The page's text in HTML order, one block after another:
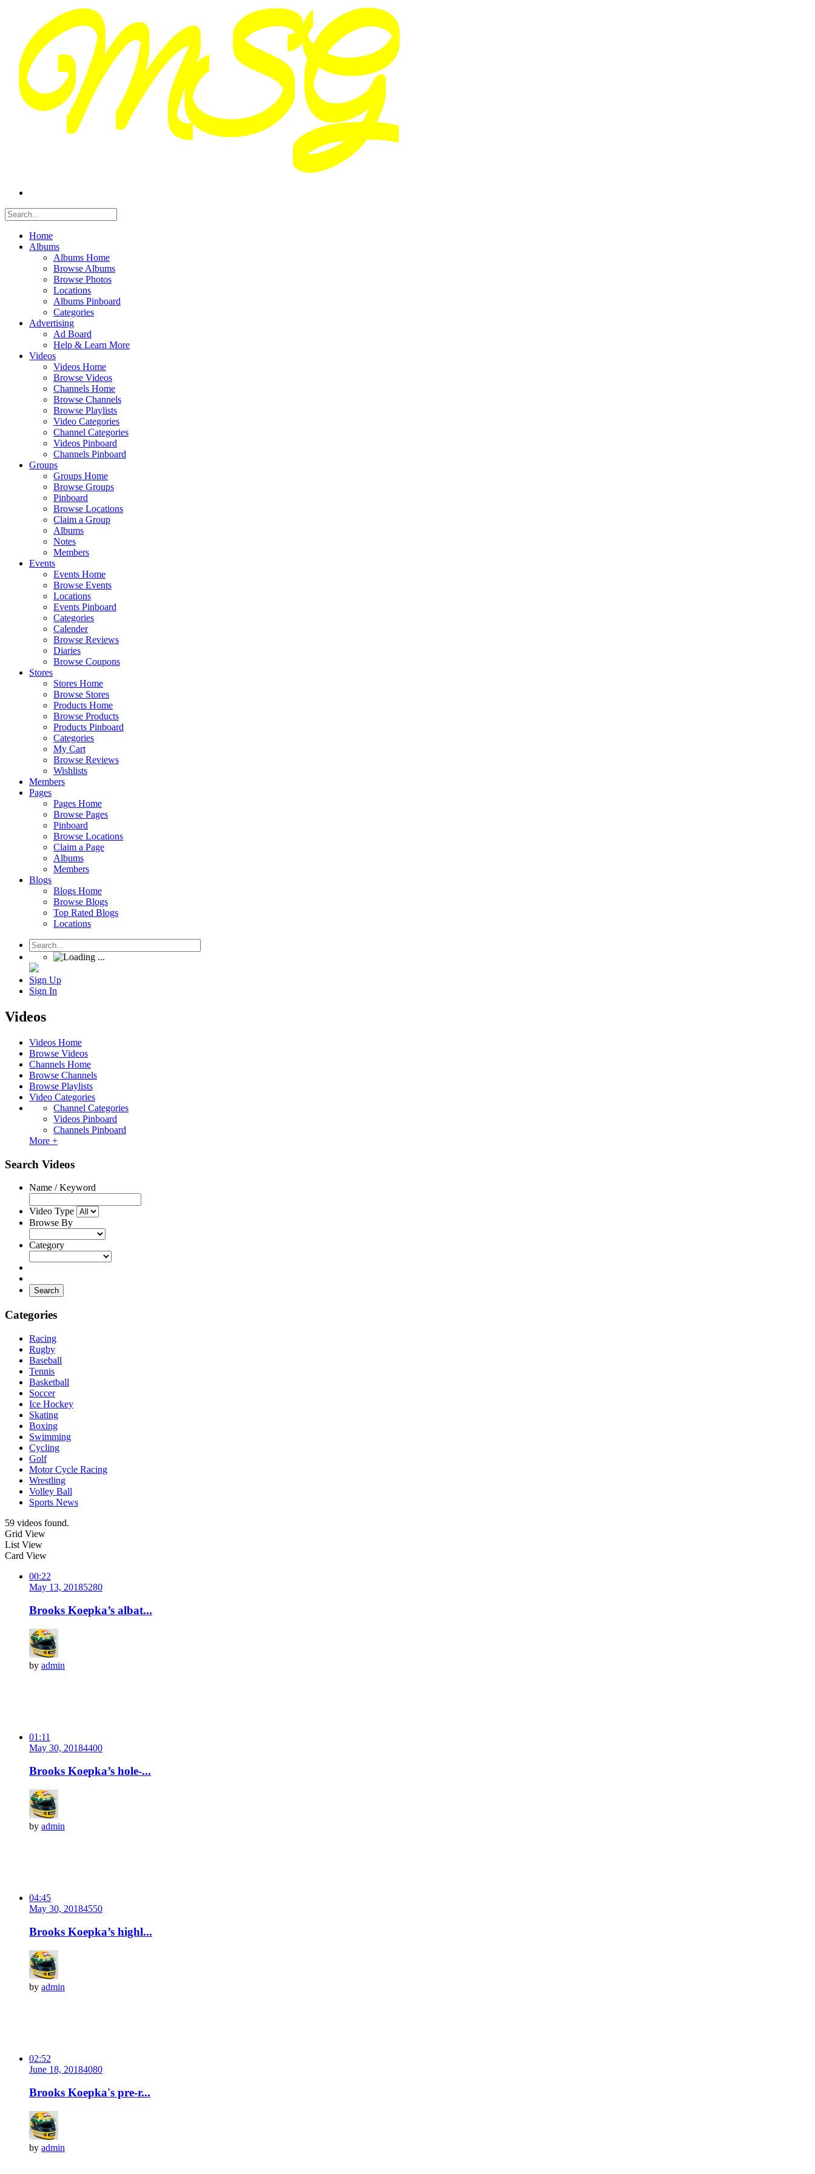
Home
Albums
Albums Home
Browse Albums
Browse Photos
Locations
Albums Pinboard
Categories
Advertising
Ad Board
Help & Learn More
Videos
Videos Home
Browse Videos
Channels Home
Browse Channels
Browse Playlists
Video Categories
Channel Categories
Videos Pinboard
Channels Pinboard
Groups
Groups Home
Browse Groups
Pinboard
Browse Locations
Claim a Group
Albums
Notes
Members
Events
Events Home
Browse Events
Locations
Events Pinboard
Categories
Calender
Browse Reviews
Diaries
Browse Coupons
Stores
Stores Home
Browse Stores
Products Home
Browse Products
Products Pinboard
Categories
My Cart
Browse Reviews
Wishlists
Members
Pages
Pages Home
Browse Pages
Pinboard
Browse Locations
Claim a Page
Albums
Members
Blogs
Blogs Home
Browse Blogs
Top Rated Blogs
Locations
Sign Up
Sign In
Videos
Videos Home
Browse Videos
Channels Home
Browse Channels
Browse Playlists
Video Categories
Channel Categories
Videos Pinboard
Channels Pinboard
More +
Search Videos
Name / Keyword
Video Type
Browse By
Category
Search
Categories
Racing
Rugby
Baseball
Tennis
Basketball
Soccer
Ice Hockey
Skating
Boxing
Swimming
Cycling
Golf
Motor Cycle Racing
Wrestling
Volley Ball
Sports News
59 videos found.
Grid View
List View
Card View
00:22
May 13, 20185280
Brooks Koepka’s albat...
by admin
01:11
May 30, 20184400
Brooks Koepka’s hole-...
by admin
04:45
May 30, 20184550
Brooks Koepka’s highl...
by admin
02:52
June 18, 20184080
Brooks Koepka's pre-r...
by admin